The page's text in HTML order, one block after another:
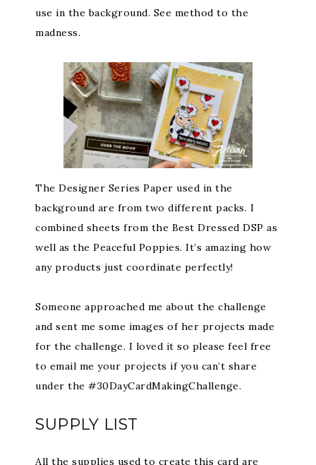
use in the background. See method to the
madness.
The Designer Series Paper used in the
background are from two different packs. I
combined sheets from the Best Dressed DSP as
well as the Peaceful Poppies. It’s amazing how
any products just coordinate perfectly!
Someone approached me about the challenge
and sent me some images of her projects made
for the challenge. I loved it so please feel free
to email me your projects if you can’t share
under the #30DayCardMakingChallenge.
SUPPLY LIST
All the supplies used to create this card are